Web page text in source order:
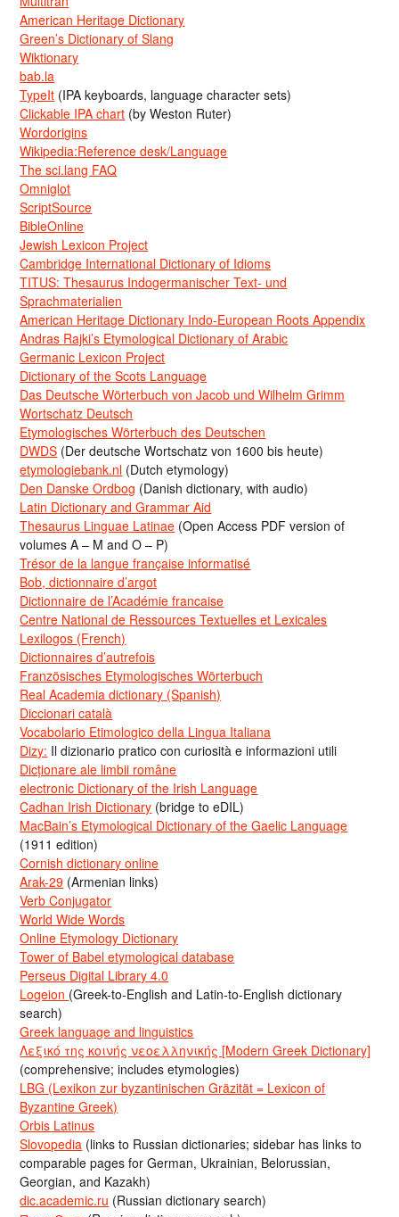
American Heritage Dictionary
Green’s Dictionary of Slang
Wiktionary
bab.la
TypeIt (IPA keyboards, language character sets)
Clickable IPA chart (by Weston Ruter)
Wordorigins
Wikipedia:Reference desk/Language
The sci.lang FAQ
Omniglot
ScriptSource
BibleOnline
Jewish Lexicon Project
Cambridge International Dictionary of Idioms
TITUS: Thesaurus Indogermanischer Text- und
Sprachmaterialien
American Heritage Dictionary Indo-European Roots Appendix
Andras Rajki’s Etymological Dictionary of Arabic
Germanic Lexicon Project
Dictionary of the Scots Language
Das Deutsche Wörterbuch von Jacob und Wilhelm Grimm
Wortschatz Deutsch
Etymologisches Wörterbuch des Deutschen
DWDS (Der deutsche Wortschatz von 1600 bis heute)
etymologiebank.nl (Dutch etymology)
Den Danske Ordbog (Danish dictionary, with audio)
Latin Dictionary and Grammar Aid
Thesaurus Linguae Latinae (Open Access PDF version of
volumes A – M and O – P)
Trésor de la langue française informatisé
Bob, dictionnaire d’argot
Dictionnaire de l’Académie francaise
Centre National de Ressources Textuelles et Lexicales
Lexilogos (French)
Dictionnaires d’autrefois
Französisches Etymologisches Wörterbuch
Real Academia dictionary (Spanish)
Diccionari català
Vocabolario Etimologico della Lingua Italiana
Dizy: Il dizionario pratico con curiosità e informazioni utili
Dicționare ale limbii române
electronic Dictionary of the Irish Language
Cadhan Irish Dictionary (bridge to eDIL)
MacBain’s Etymological Dictionary of the Gaelic Language
(1911 edition)
Cornish dictionary online
Arak-29 (Armenian links)
Verb Conjugator
World Wide Words
Online Etymology Dictionary
Tower of Babel etymological database
Perseus Digital Library 4.0
Logeion (Greek-to-English and Latin-to-English dictionary
search)
Greek language and linguistics
Λεξικό της κοινής νεοελληνικής [Modern Greek Dictionary]
(comprehensive; includes etymologies)
LBG (Lexikon zur byzantinischen Gräzität = Lexicon of
Byzantine Greek)
Orbis Latinus
Slovopedia (links to Russian dictionaries; sidebar has links to
comparable pages for German, Ukrainian, Belorussian,
Georgian, and Kazakh)
dic.academic.ru (Russian dictionary search)